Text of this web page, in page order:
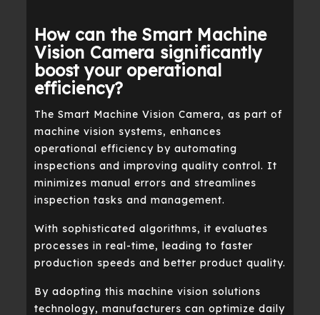
How can the Smart Machine
Vision Camera significantly
boost your operational
efficiency?
The Smart Machine Vision Camera, as part of
machine vision systems, enhances
operational efficiency by automating
inspections and improving quality control. It
minimizes manual errors and streamlines
inspection tasks and management.
With sophisticated algorithms, it evaluates
processes in real-time, leading to faster
production speeds and better product quality.
By adopting this machine vision solutions
technology, manufacturers can optimize daily